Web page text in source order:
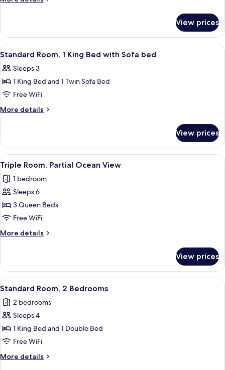
1
Triple
Room,
1
View prices
View
all
photos
for
Standard
Room,
Bed
with
Sofa
bed
A bedroom with a bed, a desk with a
5
Standard Room, 1 King Bed with Sofa bed
Sleeps 3
1 King Bed and 1 Twin Sofa Bed
Free WiFi
More details
More
Room,
King
Bed
with
Sofa
View prices
View
all
photos
for
Triple
Room,
Partial
Ocean
A hotel room with two beds, a desk,
6
Triple Room, Partial Ocean View
1 bedroom
Sleeps 6
3 Queen Beds
Free WiFi
More details
More
Room,
Partial
Ocean
View prices
View
all
photos
for
Standard
Room,
2
Bedrooms
A modern bedroom with a large
6
Standard Room, 2 Bedrooms
2 bedrooms
Sleeps 4
1 King Bed and 1 Double Bed
Free WiFi
More details
More